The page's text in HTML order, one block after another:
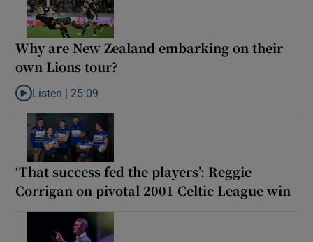
Why are New Zealand embarking on their
own Lions tour?
Listen to Why are New Zealand embarking on their own Lions
Listen | 25:09
‘That success fed the players’: Reggie
Corrigan on pivotal 2001 Celtic League win